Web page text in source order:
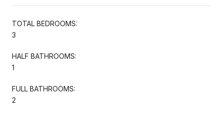
TOTAL BEDROOMS:
3
HALF BATHROOMS:
1
FULL BATHROOMS:
2